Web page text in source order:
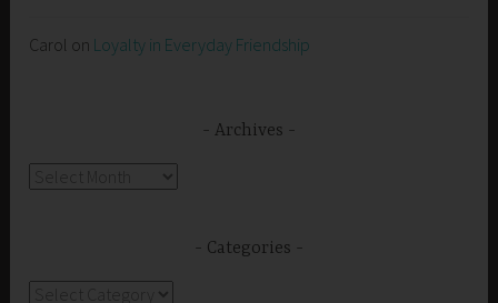
Carol on Loyalty in Everyday Friendship
Archives
Categories